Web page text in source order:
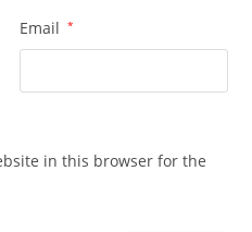
Email *
in this browser for the